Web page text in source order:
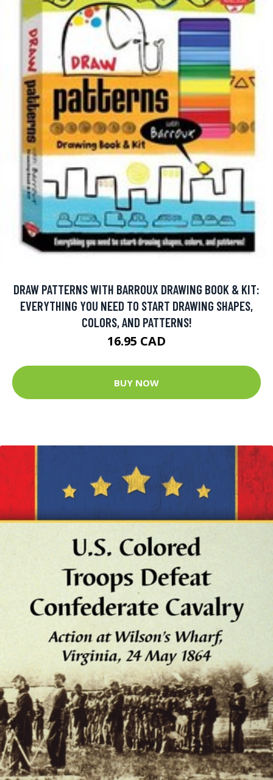
DRAW PATTERNS WITH BARROUX DRAWING BOOK & KIT:
EVERYTHING YOU NEED TO START DRAWING SHAPES,
COLORS, AND PATTERNS!
16.95 CAD
BUY NOW